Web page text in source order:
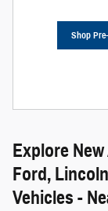
Shop
Explore
Ford,
Vehicles -